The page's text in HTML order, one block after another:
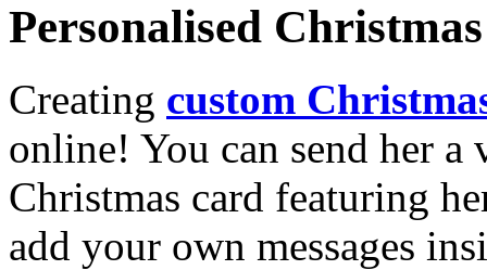
Personalised
Creating custom
online! You can send her a
Christmas card featuring
add your own messages